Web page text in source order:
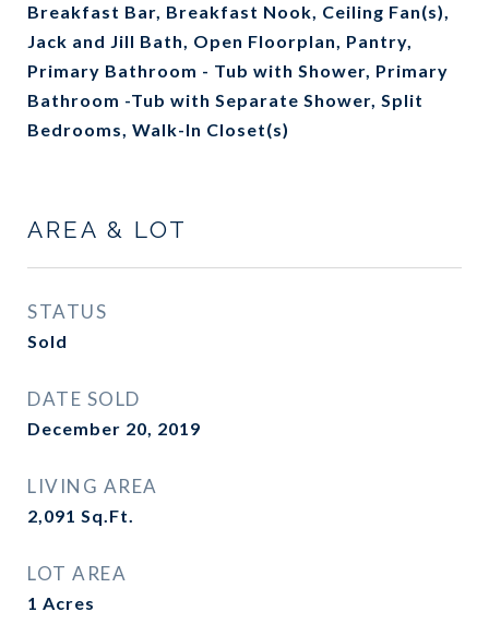
Breakfast Bar, Breakfast Nook, Ceiling Fan(s),
Jack and Jill Bath, Open Floorplan, Pantry,
Primary Bathroom - Tub with Shower, Primary
Bathroom -Tub with Separate Shower, Split
Bedrooms, Walk-In Closet(s)
AREA & LOT
STATUS
Sold
DATE SOLD
December 20, 2019
LIVING AREA
2,091 Sq.Ft.
LOT AREA
1 Acres